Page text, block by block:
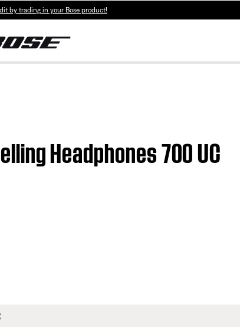
by trading in your Bose product!
Headphones 700 UC